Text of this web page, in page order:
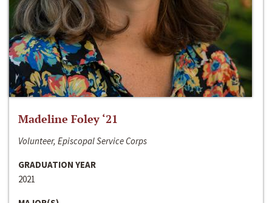
Madeline Foley ‘21
Volunteer, Episcopal Service Corps
GRADUATION YEAR
2021